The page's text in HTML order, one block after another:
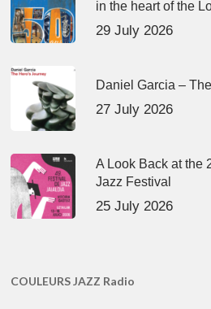
in the heart of the
29 July 2026
Daniel Garcia –
27 July 2026
A Look Back at the
Jazz Festival
25 July 2026
COULEURS JAZZ Radio